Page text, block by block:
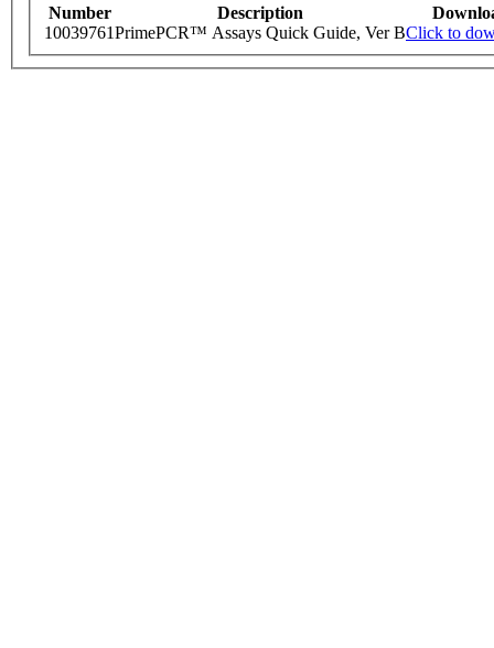
Number Description
10039761PrimePCR™ Assays Quick Guide, Ver BClick to